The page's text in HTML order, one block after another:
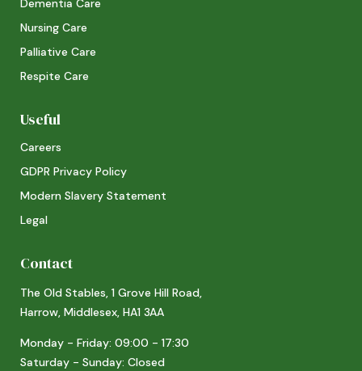
Dementia Care
Nursing Care
Palliative Care
Respite Care
Useful
Careers
GDPR Privacy Policy
Modern Slavery Statement
Legal
Contact
The Old Stables, 1 Grove Hill Road,
Harrow, Middlesex, HA1 3AA
Monday - Friday: 09:00 - 17:30
Saturday - Sunday: Closed